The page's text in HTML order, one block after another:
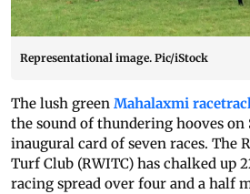
Representational image. Pic/iStock
The lush green Mahalaxmi
the sound of thundering hooves on
inaugural card of seven races. The
Turf Club (RWITC) has chalked up
racing spread over four and a half